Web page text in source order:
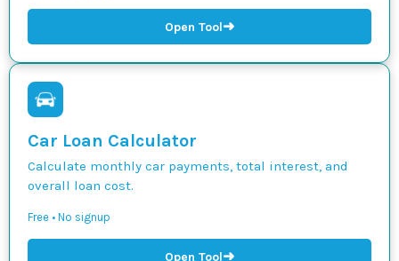
Open Tool➜
Car Loan Calculator
Calculate monthly car payments, total interest, and
overall loan cost.
Free • No signup
Open Tool➜